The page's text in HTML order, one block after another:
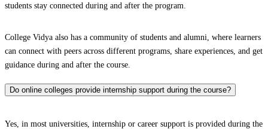
students stay connected during and after the program.
College Vidya also has a community of students and alumni, where learners
can connect with peers across different programs, share experiences, and get
guidance during and after the course.
Do online colleges provide internship support during the course?
Yes, in most universities, internship or career support is provided during the